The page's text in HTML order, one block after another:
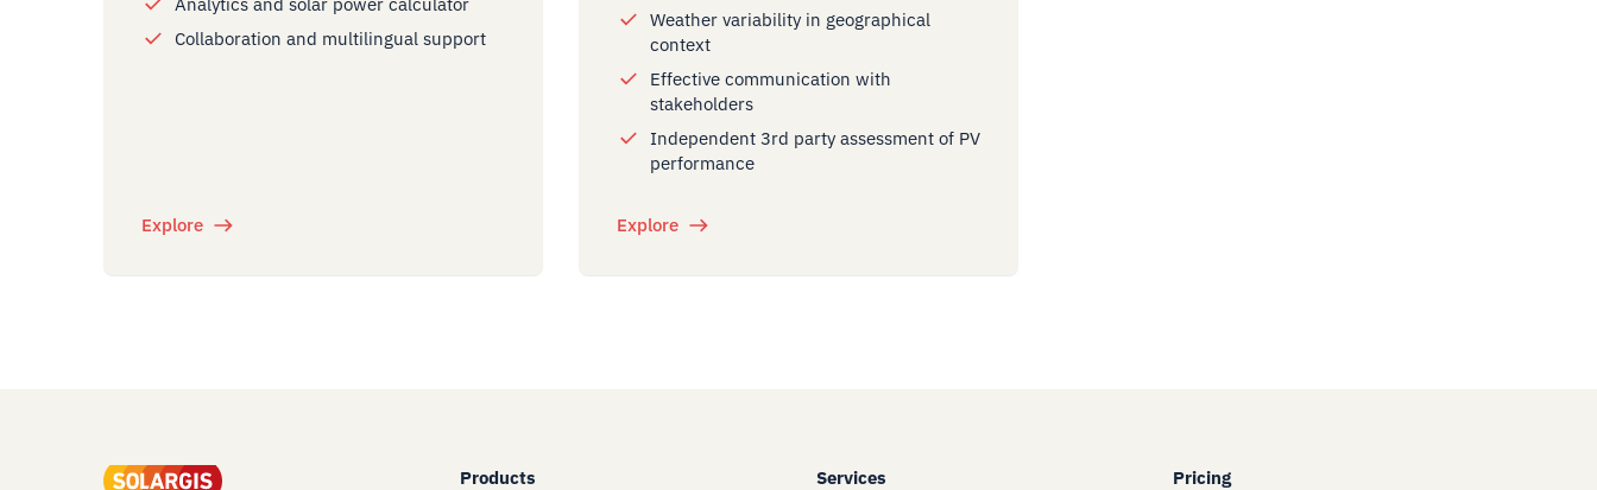
Collaboration and multilingual support
Explore
Weather variability in geographical
context
Effective communication with
stakeholders
Independent 3rd party assessment of PV
performance
Explore
Products Services Pricing